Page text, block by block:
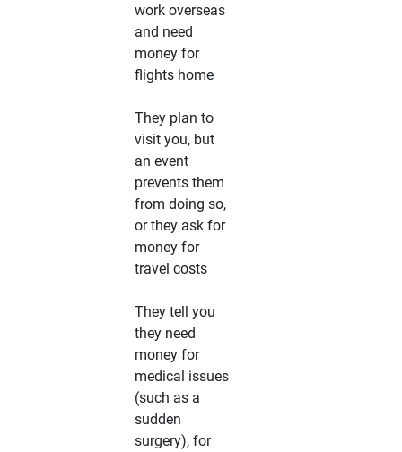
work overseas
and need
money for
flights home
They plan to
visit you, but
an event
prevents them
from doing so,
or they ask for
money for
travel costs
They tell you
they need
money for
medical issues
(such as a
sudden
surgery), for